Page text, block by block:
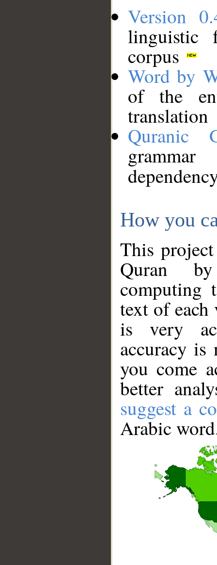
Version
linguistic
corpus
Word by
of the
translation
Quranic
How you
This
Quran
computing
text of
is very
accuracy
you come
better
suggest a
Arabic